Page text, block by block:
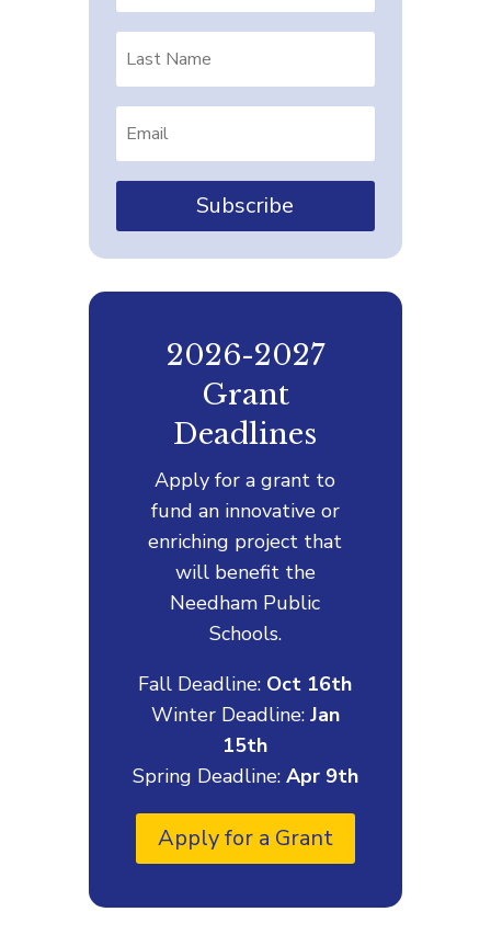
Subscribe
2026-2027
Grant
Deadlines
Apply for a grant to
fund an innovative or
enriching project that
will benefit the
Needham Public
Schools.
Fall Deadline: Oct 16th
Winter Deadline: Jan
15th
Spring Deadline: Apr 9th
Apply for a Grant